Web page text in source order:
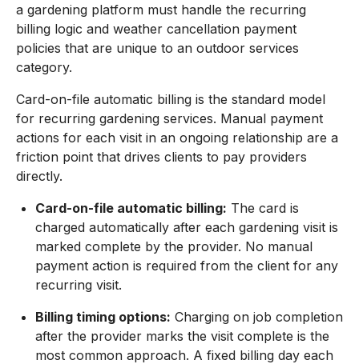
a gardening platform must handle the recurring
billing logic and weather cancellation payment
policies that are unique to an outdoor services
category.
Card-on-file automatic billing is the standard model
for recurring gardening services. Manual payment
actions for each visit in an ongoing relationship are a
friction point that drives clients to pay providers
directly.
Card-on-file automatic billing: The card is
charged automatically after each gardening visit is
marked complete by the provider. No manual
payment action is required from the client for any
recurring visit.
Billing timing options: Charging on job completion
after the provider marks the visit complete is the
most common approach. A fixed billing day each